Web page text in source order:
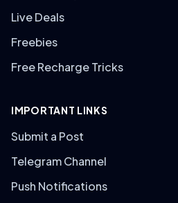
Live Deals
Freebies
Free Recharge Tricks
IMPORTANT LINKS
Submit a Post
Telegram Channel
Push Notifications